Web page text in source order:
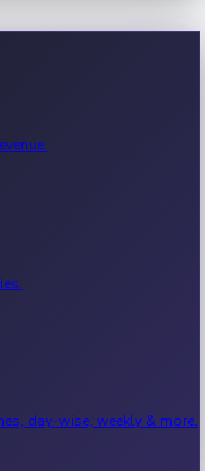
day-wise, weekly & more.